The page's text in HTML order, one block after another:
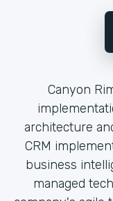
Canyon
architecture
CRM
business
managed